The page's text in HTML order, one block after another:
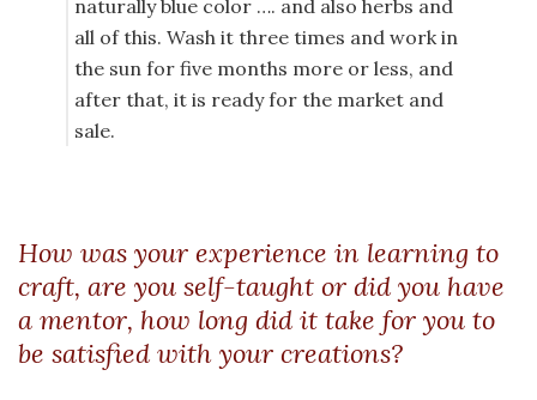
naturally blue color …. and also herbs and
all of this. Wash it three times and work in
the sun for five months more or less, and
after that, it is ready for the market and
sale.
How was your experience in learning to
craft, are you self-taught or did you have
a mentor, how long did it take for you to
be satisfied with your creations?